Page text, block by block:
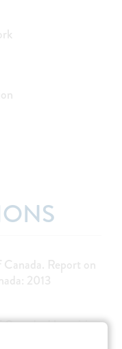
Report on
2013
Hepatitis